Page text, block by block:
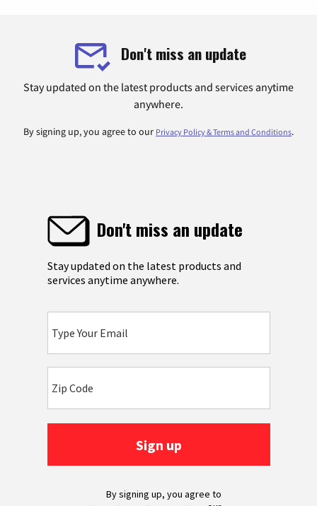
Don't miss an update
Stay updated on the latest products and services anytime
anywhere.
By signing up, you agree to our Privacy Policy & Terms and Conditions.